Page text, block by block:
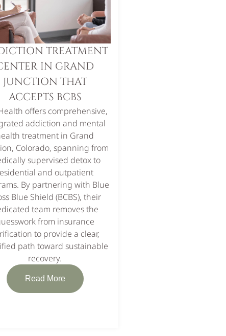
TREATMENT
IN GRAND
JUNCTION THAT
ACCEPTS BCBS
offers comprehensive,
addiction and mental
treatment in Grand
Colorado, spanning from
supervised detox to
and outpatient
By partnering with Blue
Blue Shield (BCBS), their
team removes the
from insurance
to provide a clear,
path toward sustainable
recovery.
Read More